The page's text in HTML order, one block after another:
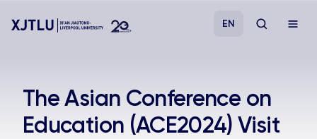
Admissions
EN
The Asian Conference on
Education (ACE2024) Visit